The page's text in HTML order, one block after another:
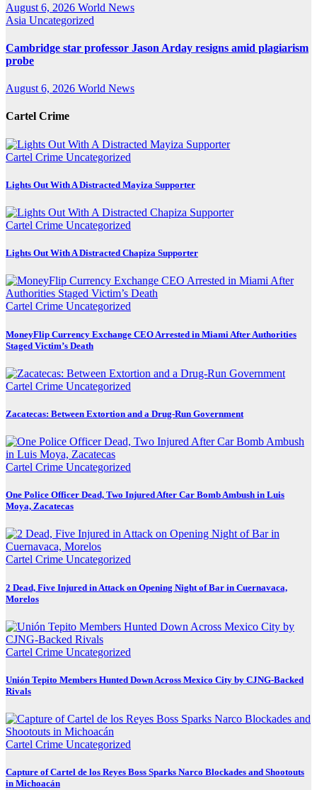
August 6, 2026 World News
Asia Uncategorized
Cambridge star professor Jason Arday resigns amid plagiarism
probe
August 6, 2026 World News
Cartel Crime
Cartel Crime Uncategorized
Lights Out With A Distracted Mayiza Supporter
Cartel Crime Uncategorized
Lights Out With A Distracted Chapiza Supporter
Cartel Crime Uncategorized
MoneyFlip Currency Exchange CEO Arrested in Miami After Authorities
Staged Victim’s Death
Cartel Crime Uncategorized
Zacatecas: Between Extortion and a Drug-Run Government
Cartel Crime Uncategorized
One Police Officer Dead, Two Injured After Car Bomb Ambush in Luis
Moya, Zacatecas
Cartel Crime Uncategorized
2 Dead, Five Injured in Attack on Opening Night of Bar in Cuernavaca,
Morelos
Cartel Crime Uncategorized
Unión Tepito Members Hunted Down Across Mexico City by CJNG-Backed
Rivals
Cartel Crime Uncategorized
Capture of Cartel de los Reyes Boss Sparks Narco Blockades and Shootouts
in Michoacán